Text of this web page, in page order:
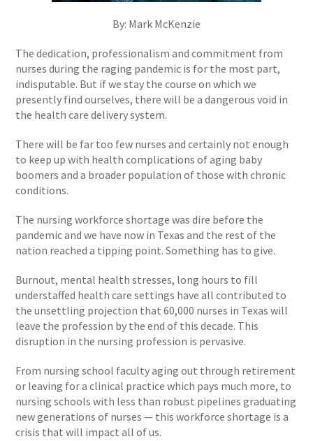
By: Mark McKenzie
The dedication, professionalism and commitment from
nurses during the raging pandemic is for the most part,
indisputable. But if we stay the course on which we
presently find ourselves, there will be a dangerous void in
the health care delivery system.
There will be far too few nurses and certainly not enough
to keep up with health complications of aging baby
boomers and a broader population of those with chronic
conditions.
The nursing workforce shortage was dire before the
pandemic and we have now in Texas and the rest of the
nation reached a tipping point. Something has to give.
Burnout, mental health stresses, long hours to fill
understaffed health care settings have all contributed to
the unsettling projection that 60,000 nurses in Texas will
leave the profession by the end of this decade. This
disruption in the nursing profession is pervasive.
From nursing school faculty aging out through retirement
or leaving for a clinical practice which pays much more, to
nursing schools with less than robust pipelines graduating
new generations of nurses — this workforce shortage is a
crisis that will impact all of us.